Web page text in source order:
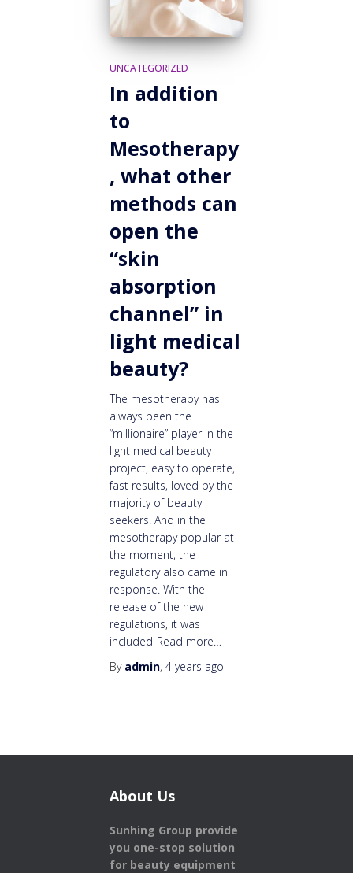
UNCATEGORIZED
In addition
to
Mesotherapy
, what other
methods can
open the
“skin
absorption
channel” in
light medical
beauty?
The mesotherapy has
always been the
“millionaire” player in the
light medical beauty
project, easy to operate,
fast results, loved by the
majority of beauty
seekers. And in the
mesotherapy popular at
the moment, the
regulatory also came in
response. With the
release of the new
regulations, it was
included Read more…
By admin, 4 years ago
About Us
Sunhing Group provide
you one-stop solution
for beauty equipment